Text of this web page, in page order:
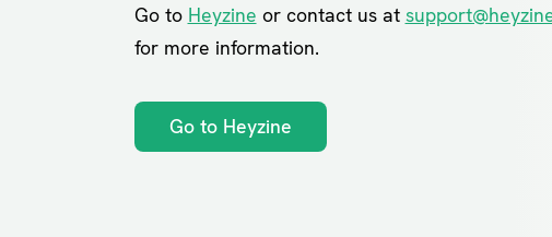
Go to Heyzine or contact us at
for more information.
Go to Heyzine